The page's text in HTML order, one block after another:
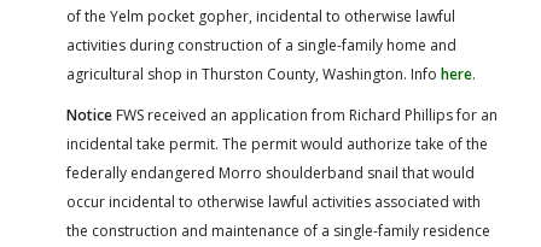
of the Yelm pocket gopher, incidental to otherwise lawful
activities during construction of a single-family home and
agricultural shop in Thurston County, Washington. Info here.
Notice FWS received an application from Richard Phillips for an
incidental take permit. The permit would authorize take of the
federally endangered Morro shoulderband snail that would
occur incidental to otherwise lawful activities associated with
the construction and maintenance of a single-family residence